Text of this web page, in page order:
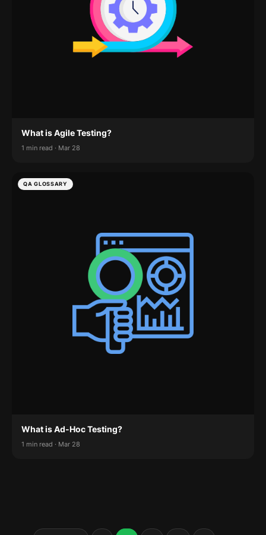
What is Agile Testing?
1 min read · Mar 28
QA GLOSSARY
What is Ad-Hoc Testing?
1 min read · Mar 28